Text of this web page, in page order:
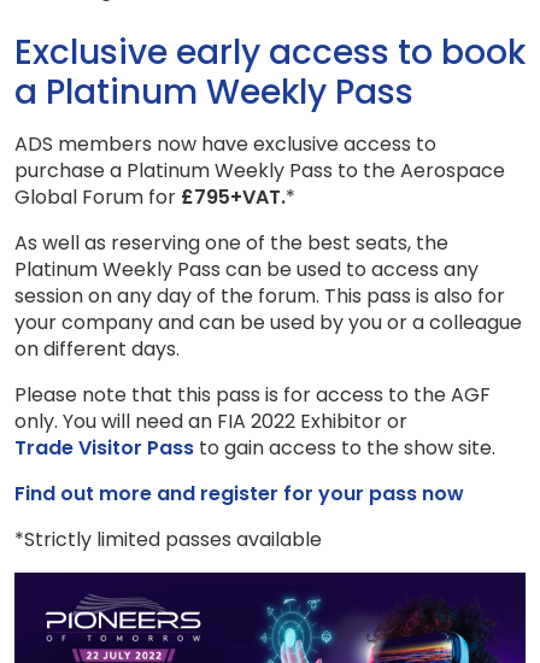
Exclusive early access to book
a Platinum Weekly Pass
ADS members now have exclusive access to
purchase a Platinum Weekly Pass to the Aerospace
Global Forum for £795+VAT.*
As well as reserving one of the best seats, the
Platinum Weekly Pass can be used to access any
session on any day of the forum. This pass is also for
your company and can be used by you or a colleague
on different days.
Please note that this pass is for access to the AGF
only. You will need an FIA 2022 Exhibitor or
Trade Visitor Pass to gain access to the show site.
Find out more and register for your pass now
*Strictly limited passes available